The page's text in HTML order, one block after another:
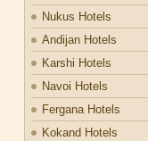
Nukus Hotels
Andijan Hotels
Karshi Hotels
Navoi Hotels
Fergana Hotels
Kokand Hotels